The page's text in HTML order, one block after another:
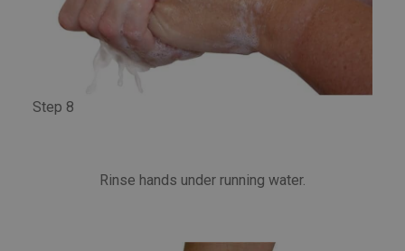
Step 8
Rinse hands under running water.